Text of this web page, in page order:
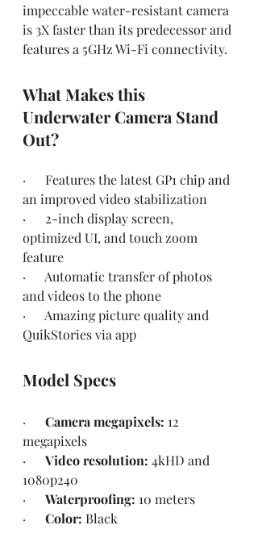
impeccable water-resistant camera
is 3X faster than its predecessor and
features a 5GHz Wi-Fi connectivity.
What Makes this
Underwater Camera Stand
Out?
·      Features the latest GP1 chip and
an improved video stabilization
·      2-inch display screen,
optimized UI, and touch zoom
feature
·      Automatic transfer of photos
and videos to the phone
·      Amazing picture quality and
QuikStories via app
Model Specs
· Camera megapixels: 12
megapixels
· Video resolution: 4kHD and
1080p240
· Waterproofing: 10 meters
· Color: Black